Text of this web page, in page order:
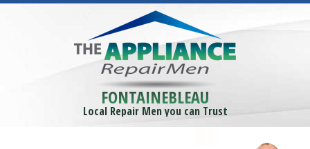
FONTAINEBLEAU
Local Repair Men you can Trust